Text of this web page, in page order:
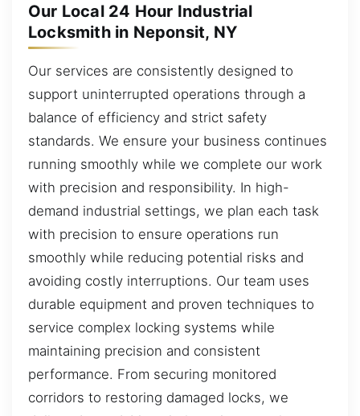
Our Local 24 Hour Industrial
Locksmith in Neponsit, NY
Our services are consistently designed to
support uninterrupted operations through a
balance of efficiency and strict safety
standards. We ensure your business continues
running smoothly while we complete our work
with precision and responsibility. In high-
demand industrial settings, we plan each task
with precision to ensure operations run
smoothly while reducing potential risks and
avoiding costly interruptions. Our team uses
durable equipment and proven techniques to
service complex locking systems while
maintaining precision and consistent
performance. From securing monitored
corridors to restoring damaged locks, we